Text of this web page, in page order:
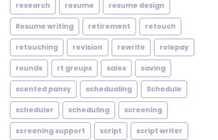
research resume resume design
Resume writing retirement retouch
retouching revision rewrite rolepay
rounds rt groups sales saving
scented pansy schedualing Schedule
scheduler scheduling screening
screening support script script writer